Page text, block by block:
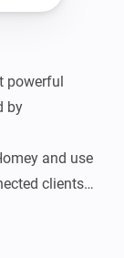
powerful
by
and use
clients